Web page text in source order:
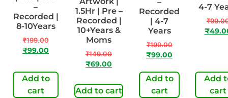
–
Recorded |
8-10Years
₹199.00
₹99.00
Add to
cart
1.5Hr | Pre –
Recorded |
10+Years &
Moms
₹149.00
₹69.00
Add to cart
Recorded
| 4-7
Years
₹199.00
₹99.00
Add to
cart
4-7
₹
₹
Add
cart